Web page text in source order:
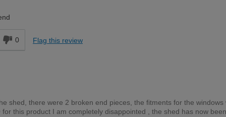
0 Flag this review
shed, there were 2 broken end pieces, the fitments for the windows
this product I am completely disappointed , the shed has now been